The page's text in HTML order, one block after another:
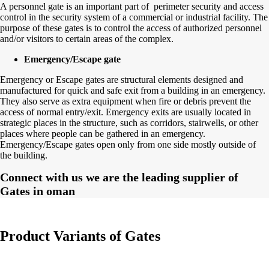
A personnel gate is an important part of perimeter security and access
control in the security system of a commercial or industrial facility. The
purpose of these gates is to control the access of authorized personnel
and/or visitors to certain areas of the complex.
Emergency/Escape gate
Emergency or Escape gates are structural elements designed and
manufactured for quick and safe exit from a building in an emergency.
They also serve as extra equipment when fire or debris prevent the
access of normal entry/exit. Emergency exits are usually located in
strategic places in the structure, such as corridors, stairwells, or other
places where people can be gathered in an emergency.
Emergency/Escape gates open only from one side mostly outside of
the building.
Connect with us we are the leading supplier of
Gates in oman
Product Variants of Gates